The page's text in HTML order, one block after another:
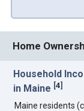
Home
Household
in Maine [4]
Maine residents